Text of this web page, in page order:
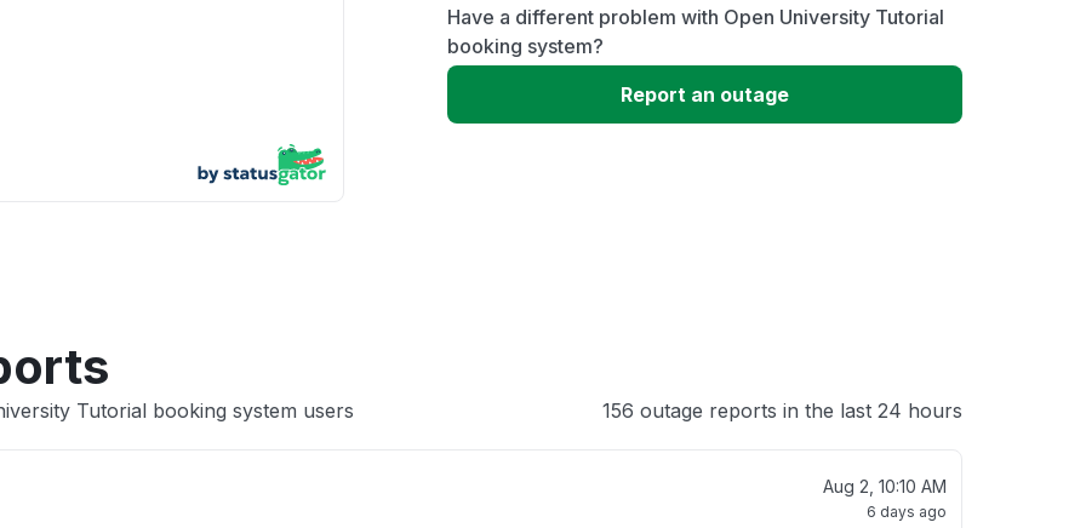
Slow performance
Unable to download
Have a different problem with Open University Tutorial
booking system?
Report an outage
Tutorial booking system users 156 outage reports in the last 24 hours
Aug 2, 10:10 AM
6 days ago